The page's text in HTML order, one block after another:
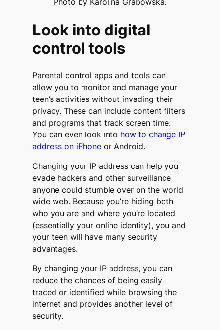
Look into digital
control tools
Parental control apps and tools can
allow you to monitor and manage your
teen’s activities without invading their
privacy. These can include content filters
and programs that track screen time.
You can even look into how to change IP
address on iPhone or Android.
Changing your IP address can help you
evade hackers and other surveillance
anyone could stumble over on the world
wide web. Because you’re hiding both
who you are and where you’re located
(essentially your online identity), you and
your teen will have many security
advantages.
By changing your IP address, you can
reduce the chances of being easily
traced or identified while browsing the
internet and provides another level of
security.